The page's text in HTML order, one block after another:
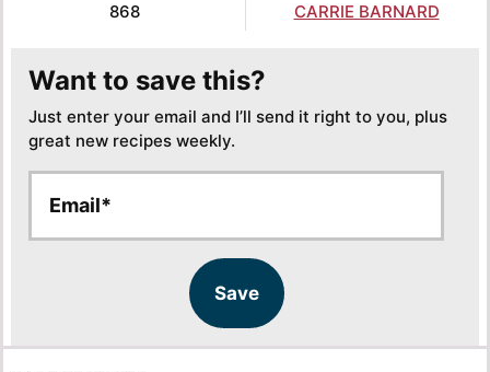
868
CARRIE BARNARD
Want to save this?
Just enter your email and I’ll send it right to you, plus
great new recipes weekly.
a
a
Save